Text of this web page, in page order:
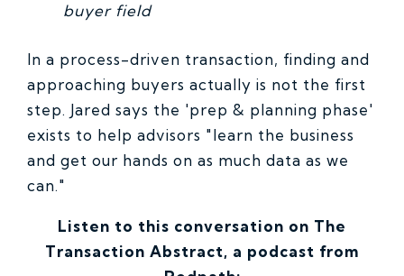
buyer field
In a process-driven transaction, finding and
approaching buyers actually is not the first
step. Jared says the 'prep & planning phase'
exists to help advisors "learn the business
and get our hands on as much data as we
can."
Listen to this conversation on The
Transaction Abstract, a podcast from